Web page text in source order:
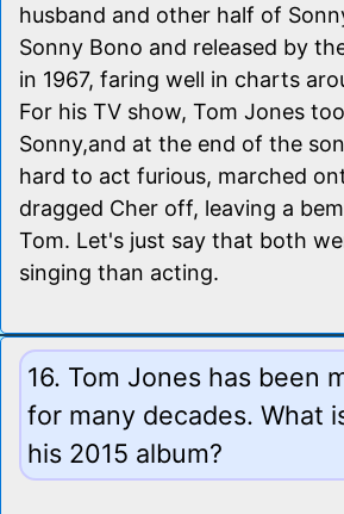
husband and other half of
Sonny Bono and released by
in 1967, faring well in charts
For his TV show, Tom Jones
Sonny,and at the end of the
hard to act furious, marched
dragged Cher off, leaving a
Tom. Let's just say that both
singing than acting.
16. Tom Jones has been
for many decades. What
his 2015 album?